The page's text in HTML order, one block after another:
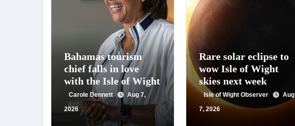
Bahamas tourism
chief falls in love
with the Isle of Wight
Carole Dennett
Aug 7,
2026
Rare solar eclipse to
wow Isle of Wight
skies next week
Isle of Wight Observer
Aug
7, 2026